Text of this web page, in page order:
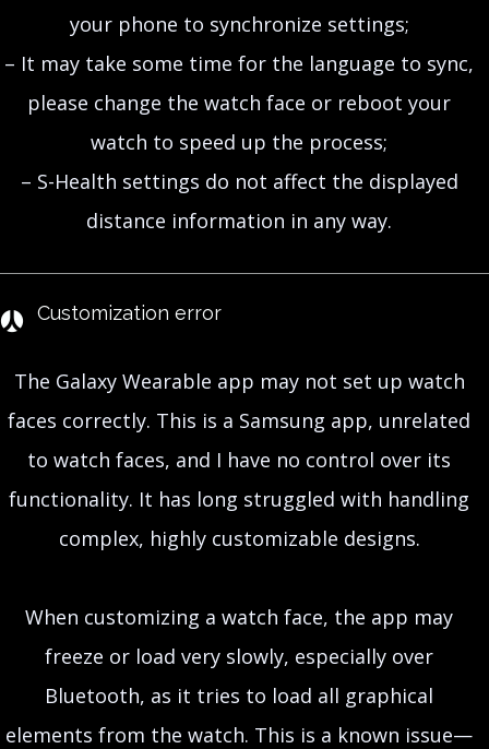
your phone to synchronize settings;
– It may take some time for the language to sync,
please change the watch face or reboot your
watch to speed up the process;
– S-Health settings do not affect the displayed
distance information in any way.
Customization error
The Galaxy Wearable app may not set up watch
faces correctly. This is a Samsung app, unrelated
to watch faces, and I have no control over its
functionality. It has long struggled with handling
complex, highly customizable designs.
When customizing a watch face, the app may
freeze or load very slowly, especially over
Bluetooth, as it tries to load all graphical
elements from the watch. This is a known issue—